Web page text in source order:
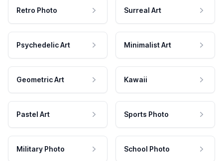
Retro Photo Surreal Art
Psychedelic Art Minimalist Art
Geometric Art Kawaii
Pastel Art Sports Photo
Military Photo School Photo